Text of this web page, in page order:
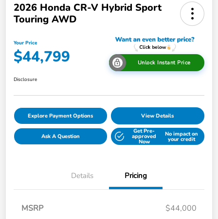
2026 Honda CR-V Hybrid Sport
Touring AWD
Your Price
$44,799 Unlock Instant Price
Disclosure
Explore Payment Options View Details
Ask A Question
Get Pre-
approved
Now
No impact on
your credit
Details Pricing
MSRP
$44,000